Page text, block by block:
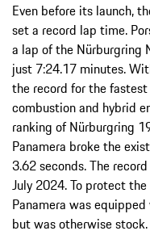
Even before its launch,
set a record lap time.
a lap of the Nürburgring
just 7:24.17 minutes.
the record for the
combustion and hybrid
ranking of Nürburgring
Panamera broke the
3.62 seconds. The
July 2024. To protect
Panamera was
but was otherwise stock.